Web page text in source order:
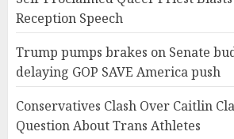
Reception Speech
Trump pumps brakes on Senate
delaying GOP SAVE America push
Conservatives Clash Over Caitlin
Question About Trans Athletes